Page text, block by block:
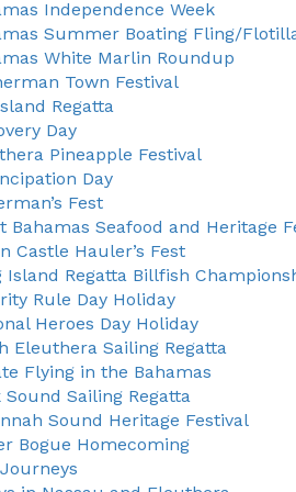
Independence Week
Summer Boating Fling/
White Marlin Roundup
Town Festival
Regatta
Day
Pineapple Festival
Day
Fest
Bahamas Seafood and Heritage
Castle Hauler’s Fest
Island Regatta Billfish
Rule Day Holiday
Heroes Day Holiday
Eleuthera Sailing Regatta
Flying in the Bahamas
Sound Sailing Regatta
Sound Heritage Festival
Bogue Homecoming